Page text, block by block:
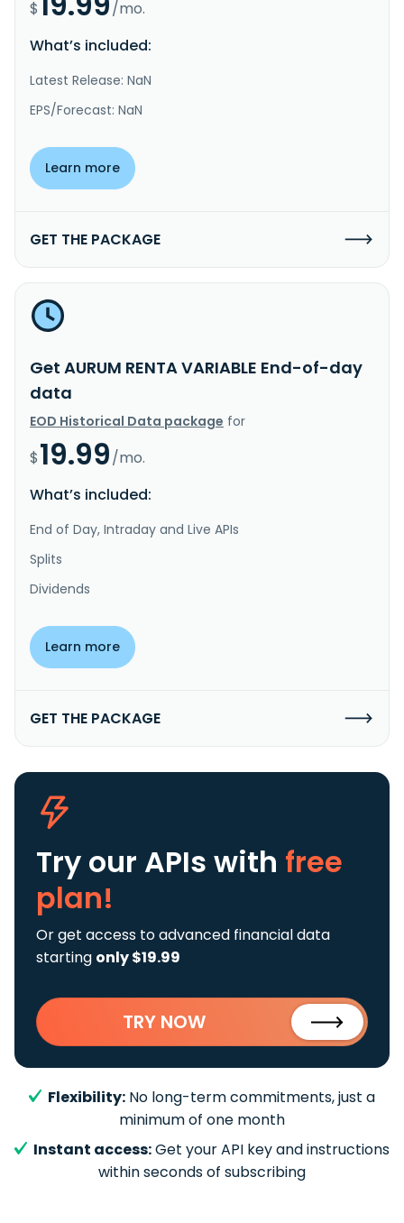
$
/mo.
What’s included:
Latest Release: NaN
EPS/Forecast: NaN
Learn more
GET THE PACKAGE
Get AURUM RENTA VARIABLE End-of-day
data
EOD Historical Data package for
$19.99/mo.
What’s included:
End of Day, Intraday and Live APIs
Splits
Dividends
Learn more
GET THE PACKAGE
Try our APIs with free
plan!
Or get access to advanced financial data
starting only $19.99
TRY NOW
Flexibility: No long-term commitments, just a
minimum of one month
Instant access:Get your API key and instructions
within seconds of subscribing